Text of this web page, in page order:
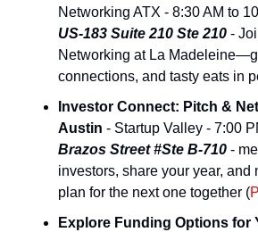
Networking ATX - 8:30 AM to
US-183 Suite 210 Ste 210 -
Networking at La
connections, and tasty eats in
Investor Connect: Pitch &
Austin - Startup Valley - 7:00
Brazos Street #Ste B-710 -
investors, share your year, and
plan for the next one together (
Explore Funding Options for